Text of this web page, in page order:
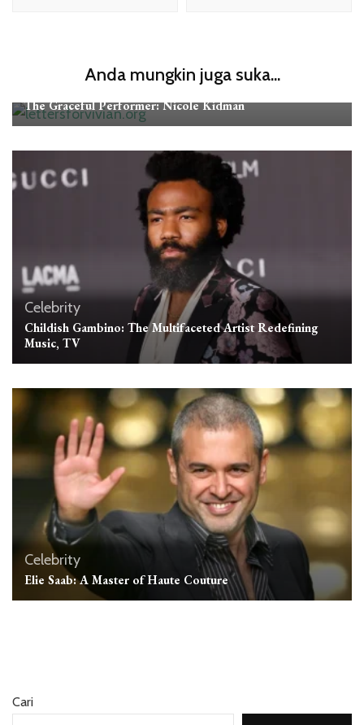
Anda mungkin juga suka...
The Graceful Performer: Nicole Kidman
Celebrity
Childish Gambino: The Multifaceted Artist Redefining
Music, TV
Celebrity
Elie Saab: A Master of Haute Couture
Cari